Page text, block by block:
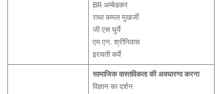
BR अम्बेडकर
राधा कमल मुखर्जी
जी एस घुर्ये
एम.एन. श्रीनिवास
इरावती कर्वे
सामाजिक वास्तविकता की अवधारणा करना
विज्ञान का दर्शन